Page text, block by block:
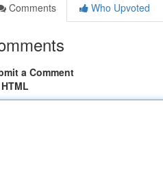
Comments
Who Upvoted
a Comment